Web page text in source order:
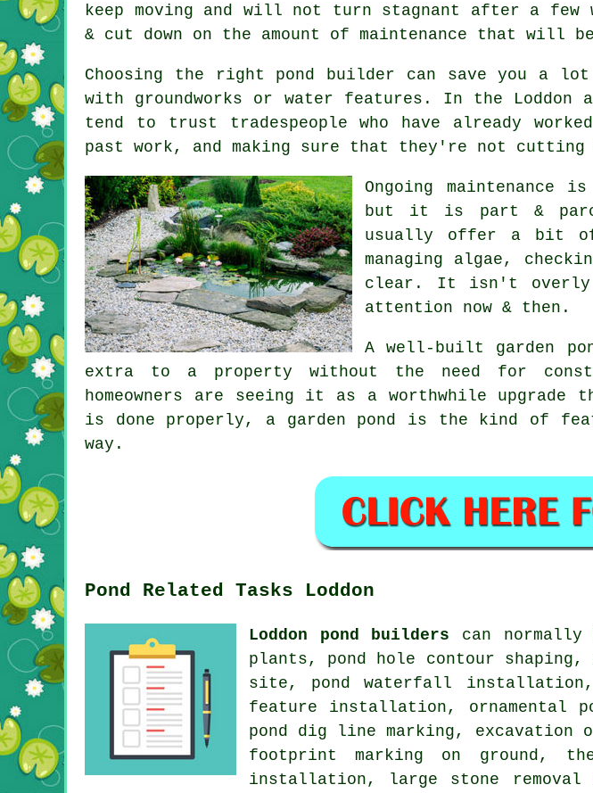
keep moving and will not turn stagnant after a few
& cut down on the amount of maintenance that will
Choosing the right pond builder can save you
with groundworks or water features. In the
tend to trust tradespeople who have already
past work, and making sure that they're not
Ongoing
but it is part &
usually offer a bit of
managing algae,
clear. It isn't overly
attention now & then.
A well-built garden
extra to a property without the need for
homeowners are seeing it as a worthwhile
is done properly, a garden pond is the kind of
way.
Pond Related Tasks Loddon
Loddon pond builders can normally
plants, pond hole contour
site, pond waterfall installation,
feature installation, ornamental
pond dig line marking, excavation
footprint marking on ground,
installation, large stone removal